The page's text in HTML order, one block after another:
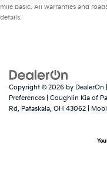
mile basic. All warranties and
details.
Copyright © 2026 by DealerOn
Preferences | Coughlin Kia of
Rd, Pataskala, OH 43062